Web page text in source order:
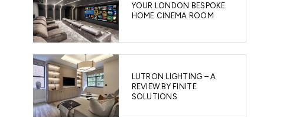
YOUR LONDON BESPOKE
HOME CINEMA ROOM
LUTRON LIGHTING – A
REVIEW BY FINITE
SOLUTIONS